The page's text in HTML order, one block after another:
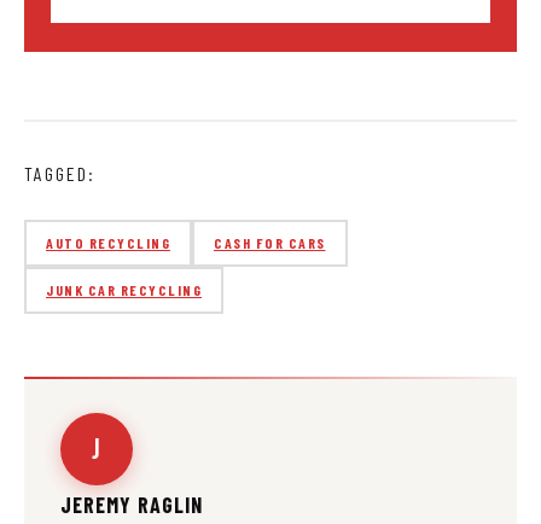
TAGGED:
AUTO RECYCLING CASH FOR CARS
JUNK CAR RECYCLING
J
JEREMY RAGLIN